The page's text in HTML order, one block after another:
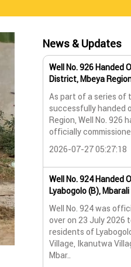
News & Updates
Well No. 926 Handed
District, Mbeya
As part of a series of
successfully handed
Region, Well No. 926
officially
2026-07-27 05:27:18
Well No. 924 Handed
Lyabogolo (B),
Well No. 924 was
over on 23 July 2026
residents of
Village, Ikanutwa
Mbar..